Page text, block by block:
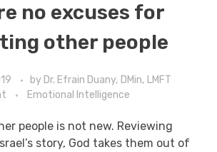
no excuses for
other people
by Dr. Efrain Duany, DMin, LMFT
Emotional Intelligence
people is not new. Reviewing
story, God takes them out of